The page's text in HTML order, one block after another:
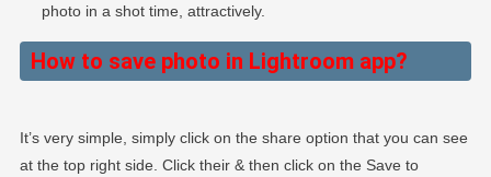
photo in a shot time, attractively.
How to save photo in Lightroom app?
It’s very simple, simply click on the share option that you can see
at the top right side. Click their & then click on the Save to